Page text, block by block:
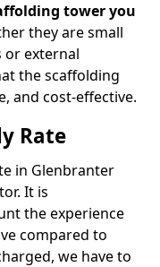
tower you
they are small
external
the scaffolding
and cost-effective.
Rate
in Glenbranter
It is
the experience
compared to
we have to